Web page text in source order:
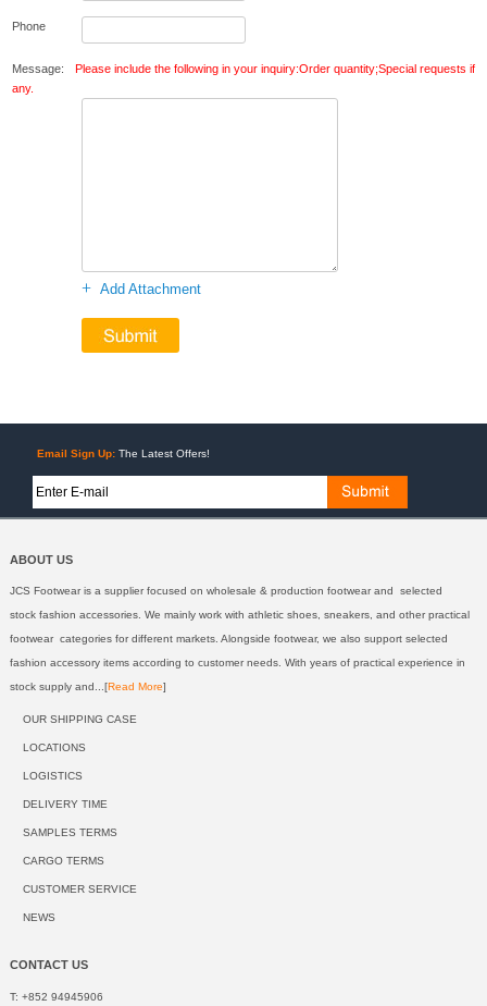
Phone
Message:
Please include the following in your inquiry:Order quantity;Special requests if
any.
+Add Attachment
Email Sign Up: The Latest Offers!
ABOUT US
JCS Footwear is a supplier focused on wholesale & production footwear and selected
stock fashion accessories. We mainly work with athletic shoes, sneakers, and other practical
footwear categories for different markets. Alongside footwear, we also support selected
fashion accessory items according to customer needs. With years of practical experience in
stock supply and...[Read More]
OUR SHIPPING CASE
LOCATIONS
LOGISTICS
DELIVERY TIME
SAMPLES TERMS
CARGO TERMS
CUSTOMER SERVICE
NEWS
CONTACT US
T: +852 94945906